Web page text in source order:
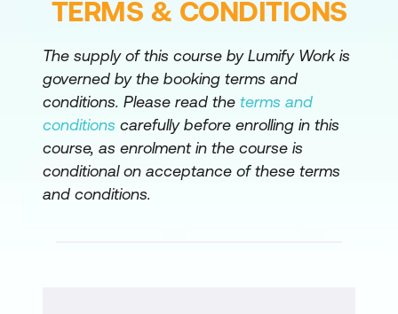
Implement Application-Aware Routing
Implement Branch and Regional
Internet Breakouts
Configure Application Firewall
Migrate Branch Sites
Perform Cisco SD-WAN Software
TERMS & CONDITIONS
The supply of this course by Lumify Work is
governed by the booking terms and
conditions. Please read the terms and
conditions carefully before enrolling in this
course, as enrolment in the course is
conditional on acceptance of these terms
and conditions.